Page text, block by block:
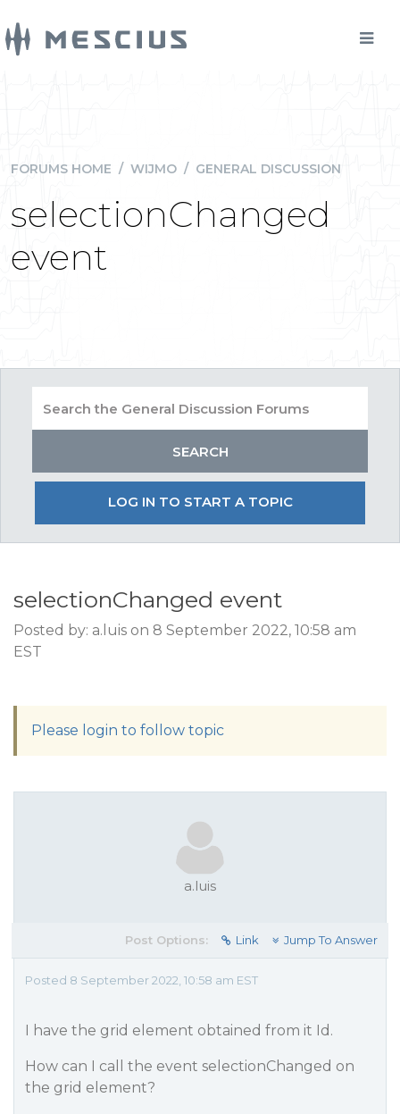
FORUMS HOME / WIJMO / GENERAL DISCUSSION
selectionChanged
event
LOG IN TO START A TOPIC
selectionChanged event
Posted by: a.luis on 8 September 2022, 10:58 am
EST
Please login to follow topic
a.luis
Post Options: Link Jump To Answer
Posted 8 September 2022, 10:58 am EST
I have the grid element obtained from it Id.
How can I call the event selectionChanged on
the grid element?